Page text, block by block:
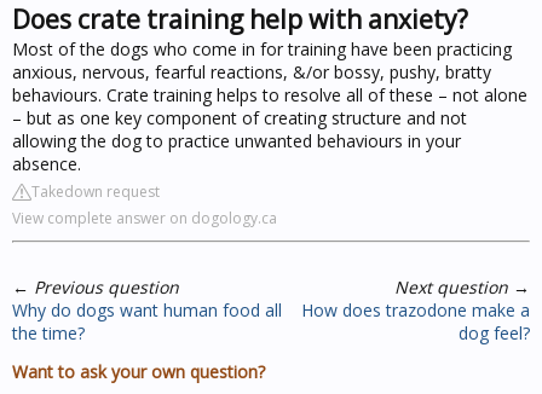
Does crate training help with anxiety?
Most of the dogs who come in for training have been practicing
anxious, nervous, fearful reactions, &/or bossy, pushy, bratty
behaviours. Crate training helps to resolve all of these – not alone
– but as one key component of creating structure and not
allowing the dog to practice unwanted behaviours in your
absence.
Takedown request
View complete answer on dogology.ca
← Previous question
Why do dogs want human food all
the time?
Next question →
How does trazodone make a
dog feel?
Want to ask your own question?